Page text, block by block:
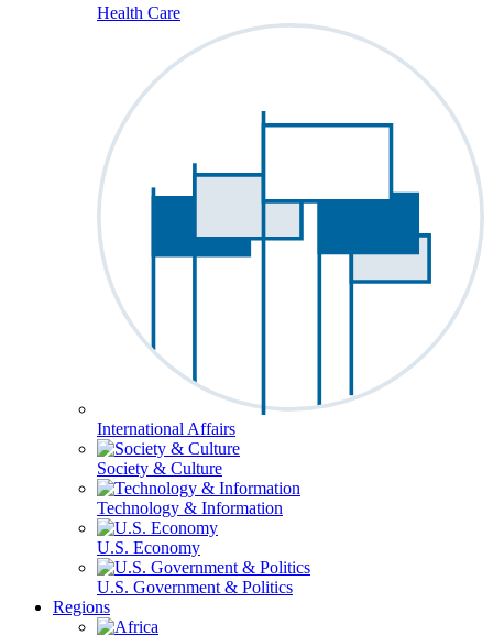
Health Care
International Affairs
Society & Culture
Technology & Information
U.S. Economy
U.S. Government & Politics
Regions